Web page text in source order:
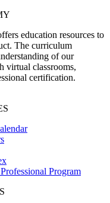
education resources to
The curriculum
of our
virtual classrooms,
certification.
Program